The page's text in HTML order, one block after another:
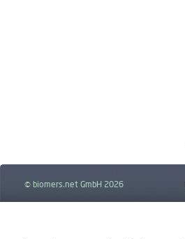
© biomers.net GmbH 2026